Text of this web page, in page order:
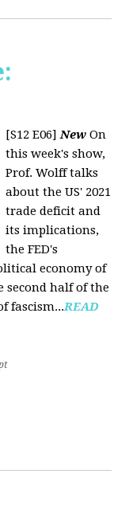
[S12 E06]New On
this week's show,
Prof. Wolff talks
about the US' 2021
trade deficit and
its implications,
the FED's
economy of
second half of the
fascism...READ